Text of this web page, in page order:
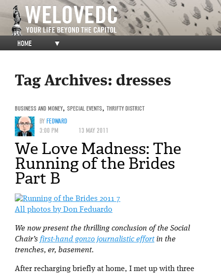
HOME ▼
Tag Archives: dresses
BUSINESS AND MONEY, SPECIAL EVENTS, THRIFTY DISTRICT
BYFEDWARD
3:00 PM
13 MAY 2011
We Love Madness: The
Running of the Brides
Part B
All photos by Don Feduardo
We now present the thrilling conclusion of the Social
Chair’s first-hand gonzo journalistic effortin the
trenches, er, basement.
After recharging briefly at home, I met up with three